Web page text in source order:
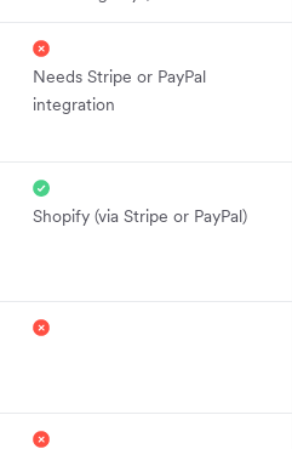
Needs Stripe or PayPal
integration
Shopify (via Stripe or PayPal)